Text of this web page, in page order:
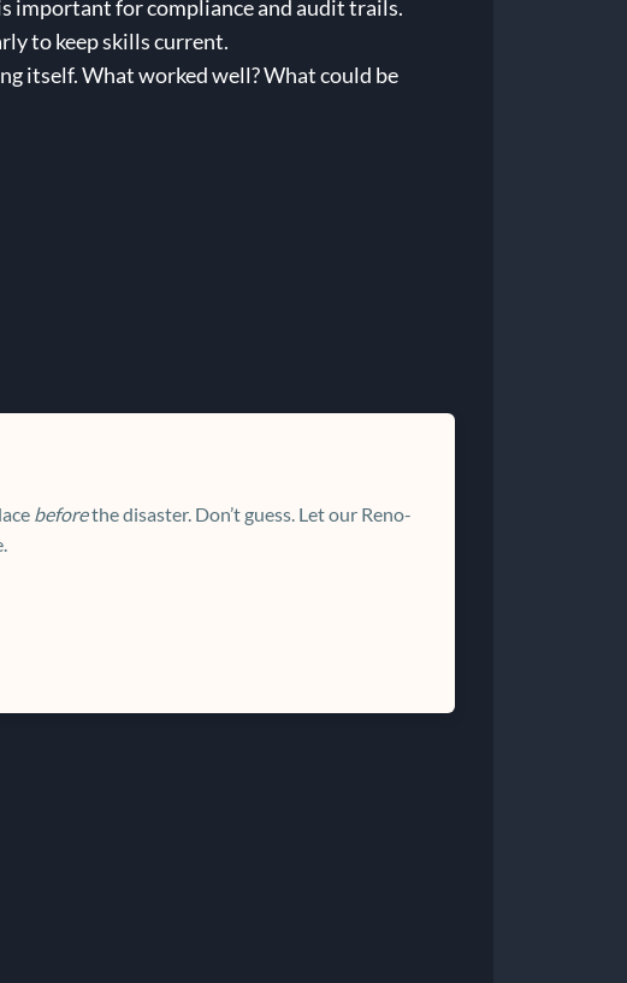
important for compliance and audit trails.
to keep skills current.
itself. What worked well? What could be
beforethe disaster. Don’t guess. Let our Reno-